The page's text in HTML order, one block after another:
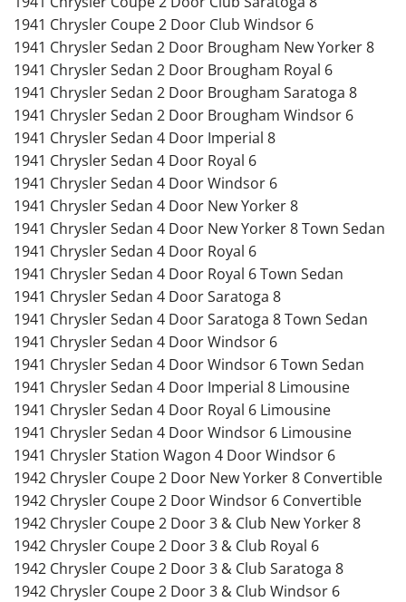
1941 Chrysler Coupe 2 Door Club Windsor 6
1941 Chrysler Sedan 2 Door Brougham New Yorker 8
1941 Chrysler Sedan 2 Door Brougham Royal 6
1941 Chrysler Sedan 2 Door Brougham Saratoga 8
1941 Chrysler Sedan 2 Door Brougham Windsor 6
1941 Chrysler Sedan 4 Door Imperial 8
1941 Chrysler Sedan 4 Door Royal 6
1941 Chrysler Sedan 4 Door Windsor 6
1941 Chrysler Sedan 4 Door New Yorker 8
1941 Chrysler Sedan 4 Door New Yorker 8 Town Sedan
1941 Chrysler Sedan 4 Door Royal 6
1941 Chrysler Sedan 4 Door Royal 6 Town Sedan
1941 Chrysler Sedan 4 Door Saratoga 8
1941 Chrysler Sedan 4 Door Saratoga 8 Town Sedan
1941 Chrysler Sedan 4 Door Windsor 6
1941 Chrysler Sedan 4 Door Windsor 6 Town Sedan
1941 Chrysler Sedan 4 Door Imperial 8 Limousine
1941 Chrysler Sedan 4 Door Royal 6 Limousine
1941 Chrysler Sedan 4 Door Windsor 6 Limousine
1941 Chrysler Station Wagon 4 Door Windsor 6
1942 Chrysler Coupe 2 Door New Yorker 8 Convertible
1942 Chrysler Coupe 2 Door Windsor 6 Convertible
1942 Chrysler Coupe 2 Door 3 & Club New Yorker 8
1942 Chrysler Coupe 2 Door 3 & Club Royal 6
1942 Chrysler Coupe 2 Door 3 & Club Saratoga 8
1942 Chrysler Coupe 2 Door 3 & Club Windsor 6